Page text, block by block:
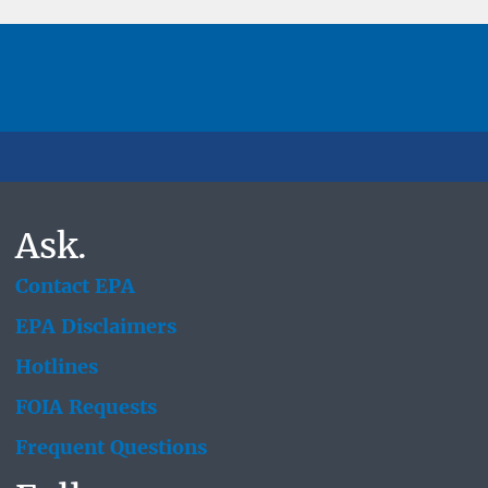
Ask.
Contact EPA
EPA Disclaimers
Hotlines
FOIA Requests
Frequent Questions